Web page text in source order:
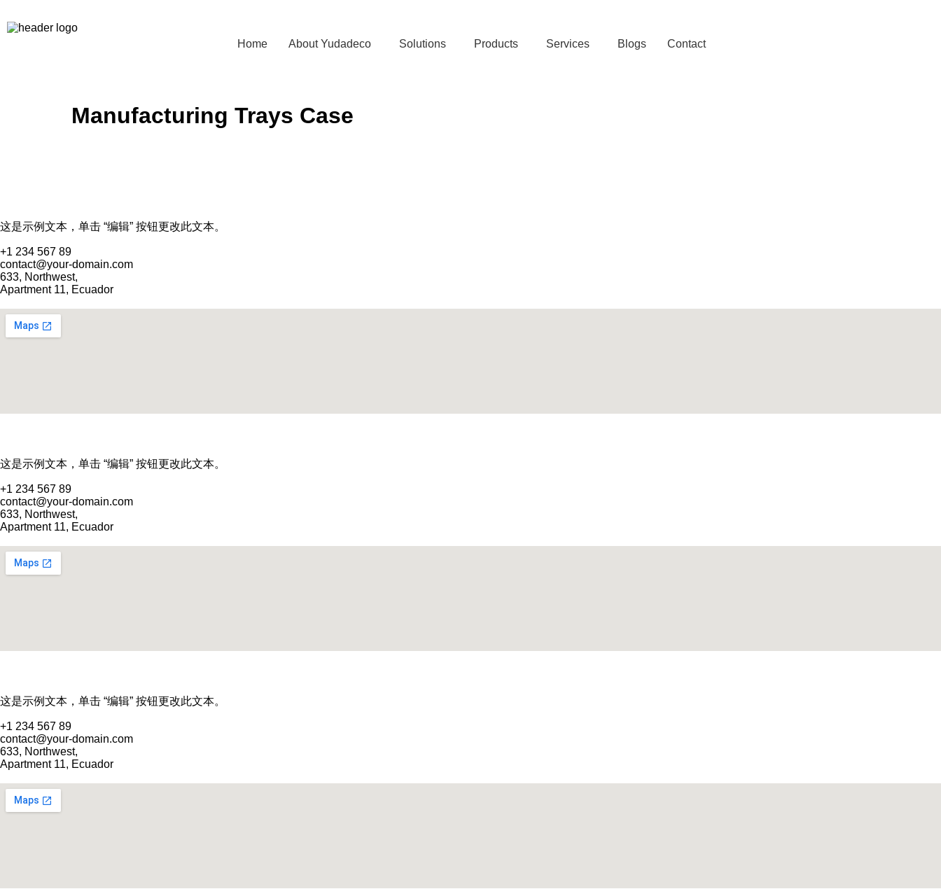
Home About Yudadeco Solutions Products Services Blogs Contact
Manufacturing Trays Case
这是示例文本，单击 “编辑” 按钮更改此文本。
+1 234 567 89
contact@your-domain.com
633, Northwest,
Apartment 11, Ecuador
这是示例文本，单击 “编辑” 按钮更改此文本。
+1 234 567 89
contact@your-domain.com
633, Northwest,
Apartment 11, Ecuador
这是示例文本，单击 “编辑” 按钮更改此文本。
+1 234 567 89
contact@your-domain.com
633, Northwest,
Apartment 11, Ecuador